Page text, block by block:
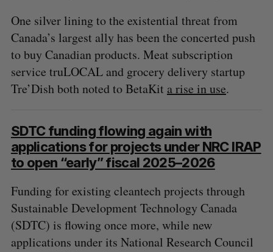
One silver lining to the existential threat from
Canada’s largest ally has been the concerted push
to buy Canadian products. Meat subscription
service truLOCAL and grocery delivery startup
Tre’Dish both noted to BetaKit a rise in use.
SDTC funding flowing again with
applications for projects under NRC IRAP
to open “early” fiscal 2025–2026
Funding for existing cleantech projects through
Sustainable Development Technology Canada
(SDTC) is flowing once more, while new
applications under its National Research Council